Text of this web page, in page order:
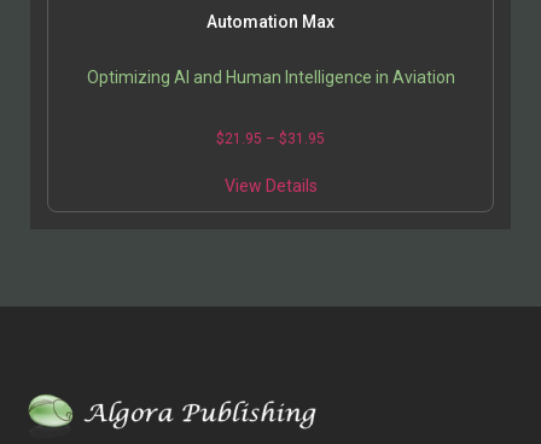
Automation Max
Optimizing AI and Human Intelligence in Aviation
$21.95 – $31.95
View Details